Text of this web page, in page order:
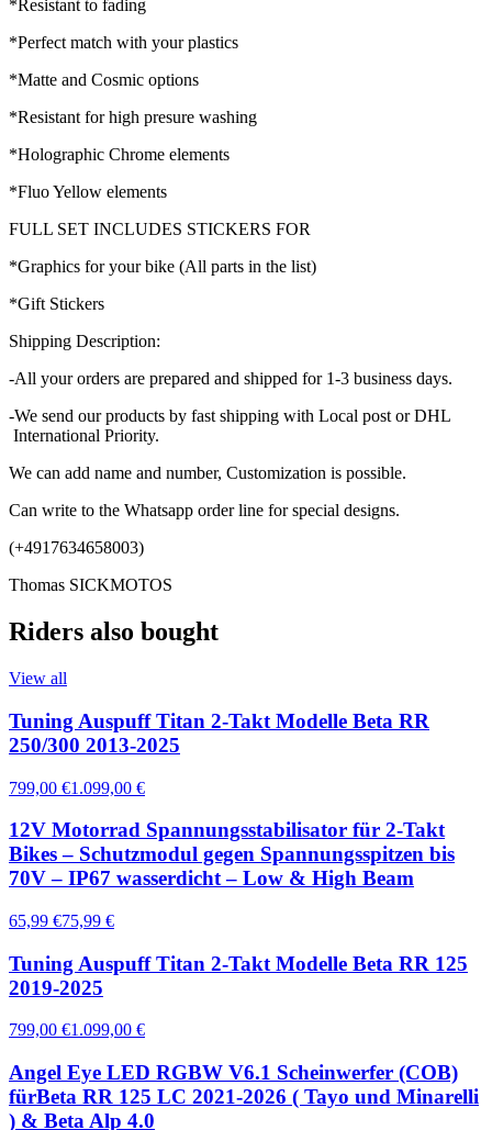
*Resistant to fading
*Perfect match with your plastics
*Matte and Cosmic options
*Resistant for high presure washing
*Holographic Chrome elements
*Fluo Yellow elements
FULL SET INCLUDES STICKERS FOR
*Graphics for your bike (All parts in the list)
*Gift Stickers
Shipping Description:
-All your orders are prepared and shipped for 1-3 business days.
-We send our products by fast shipping with Local post or DHL
International Priority.
We can add name and number, Customization is possible.
Can write to the Whatsapp order line for special designs.
(+4917634658003)
Thomas SICKMOTOS
Riders also bought
View all
Tuning Auspuff Titan 2-Takt Modelle Beta RR
250/300 2013-2025
799,00 €1.099,00 €
12V Motorrad Spannungsstabilisator für 2-Takt
Bikes – Schutzmodul gegen Spannungsspitzen bis
70V – IP67 wasserdicht – Low & High Beam
65,99 €75,99 €
Tuning Auspuff Titan 2-Takt Modelle Beta RR 125
2019-2025
799,00 €1.099,00 €
Angel Eye LED RGBW V6.1 Scheinwerfer (COB)
fürBeta RR 125 LC 2021-2026 ( Tayo und Minarelli
) & Beta Alp 4.0